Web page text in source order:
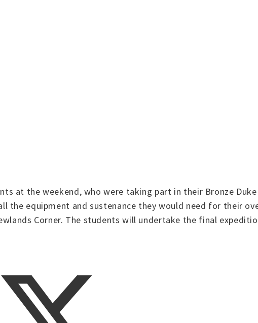
at the weekend, who were taking part in their Bronze
the equipment and sustenance they would need for their
Corner. The students will undertake the final